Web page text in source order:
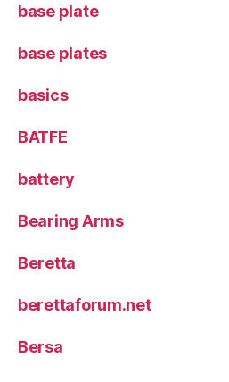
base plate
base plates
basics
BATFE
battery
Bearing Arms
Beretta
berettaforum.net
Bersa